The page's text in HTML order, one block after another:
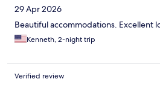
29 Apr 2026
Beautiful accommodations. Excellent
Kenneth, 2-night trip
Verified review